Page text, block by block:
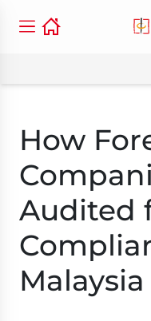
How
Audited
Malaysia